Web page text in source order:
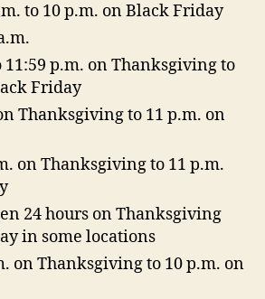
to 10 p.m. on Black Friday
11:59 p.m. on Thanksgiving to
Friday
Thanksgiving to 11 p.m. on
on Thanksgiving to 11 p.m.
24 hours on Thanksgiving
in some locations
on Thanksgiving to 10 p.m. on